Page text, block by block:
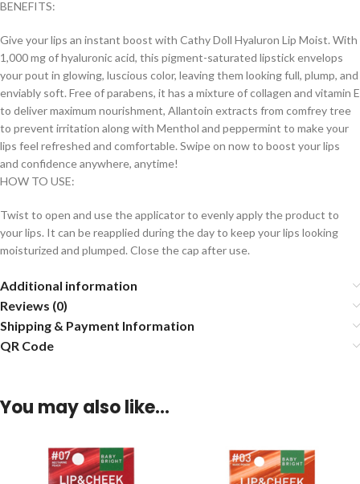
BENEFITS:
Give your lips an instant boost with Cathy Doll Hyaluron Lip Moist. With
1,000 mg of hyaluronic acid, this pigment-saturated lipstick envelops
your pout in glowing, luscious color, leaving them looking full, plump, and
enviably soft. Free of parabens, it has a mixture of collagen and vitamin E
to deliver maximum nourishment, Allantoin extracts from comfrey tree
to prevent irritation along with Menthol and peppermint to make your
lips feel refreshed and comfortable. Swipe on now to boost your lips
and confidence anywhere, anytime!
HOW TO USE:
Twist to open and use the applicator to evenly apply the product to
your lips. It can be reapplied during the day to keep your lips looking
moisturized and plumped. Close the cap after use.
Additional information
Reviews (0)
Shipping & Payment Information
QR Code
You may also like…